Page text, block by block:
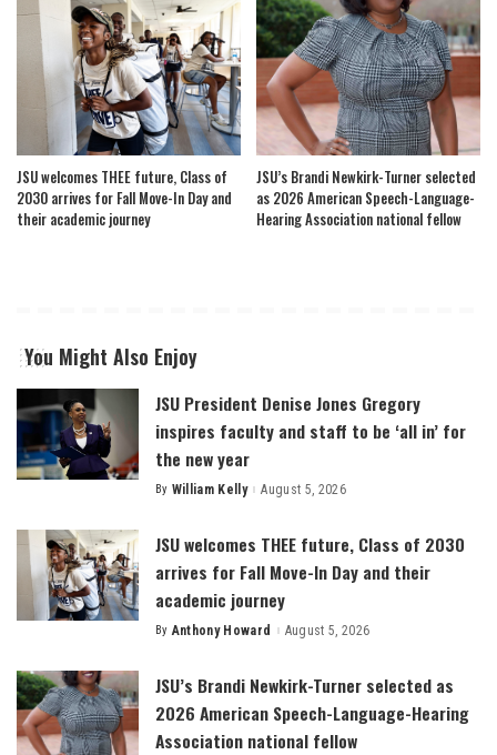
JSU welcomes THEE future, Class of
2030 arrives for Fall Move-In Day and
their academic journey
JSU’s Brandi Newkirk-Turner selected
as 2026 American Speech-Language-
Hearing Association national fellow
You Might Also Enjoy
JSU President Denise Jones Gregory
inspires faculty and staff to be ‘all in’ for
the new year
Posted
By William Kelly August 5, 2026
JSU welcomes THEE future, Class of 2030
arrives for Fall Move-In Day and their
academic journey
Posted
By Anthony Howard August 5, 2026
JSU’s Brandi Newkirk-Turner selected as
2026 American Speech-Language-Hearing
Association national fellow